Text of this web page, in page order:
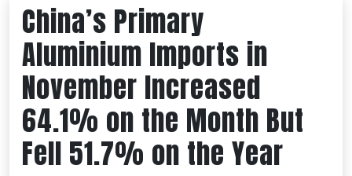
China’s Primary
Aluminium Imports in
November Increased
64.1% on the Month But
Fell 51.7% on the Year